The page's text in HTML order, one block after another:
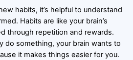
habits, it’s helpful to understand
Habits are like your brain’s
through repetition and rewards.
do something, your brain wants to
it makes things easier for you.